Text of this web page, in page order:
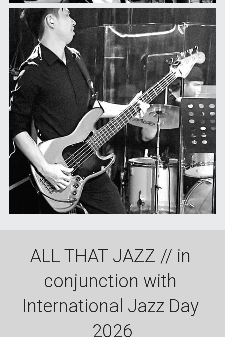
ALL THAT JAZZ // in
conjunction with
International Jazz Day
2026